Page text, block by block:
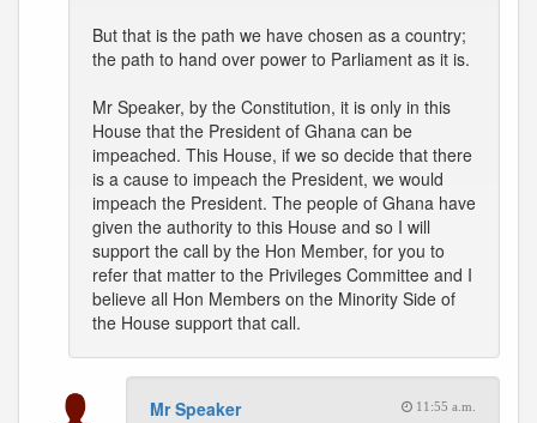
But that is the path we have chosen as a country;
the path to hand over power to Parliament as it is.
Mr Speaker, by the Constitution, it is only in this
House that the President of Ghana can be
impeached. This House, if we so decide that there
is a cause to impeach the President, we would
impeach the President. The people of Ghana have
given the authority to this House and so I will
support the call by the Hon Member, for you to
refer that matter to the Privileges Committee and I
believe all Hon Members on the Minority Side of
the House support that call.
Mr Speaker 11:55 a.m.